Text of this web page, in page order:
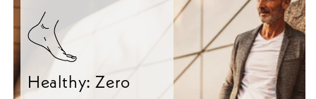
Healthy: Zero